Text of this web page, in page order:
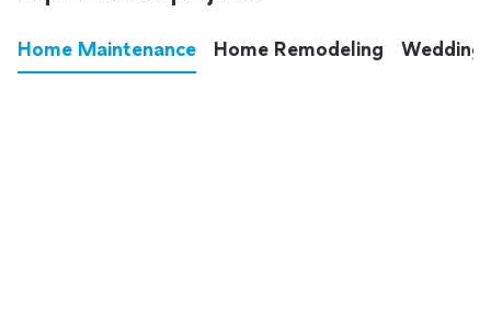
Home Maintenance Home Remodeling